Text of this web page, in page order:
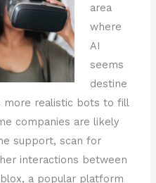
area
where
AI
seems
destine
more realistic bots to fill
companies are likely
support, scan for
interactions between
a popular platform